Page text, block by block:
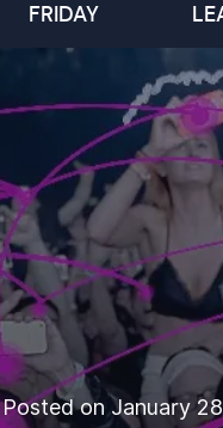
FRIDAY
Posted on January